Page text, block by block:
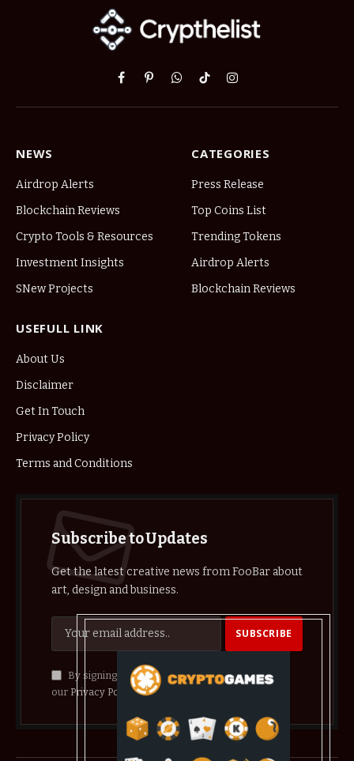
Facebook
PinterestWhatsApp
TikTokInstagram
NEWS
Airdrop Alerts
Blockchain Reviews
Crypto Tools & Resources
Investment Insights
SNew Projects
CATEGORIES
Press Release
Top Coins List
Trending Tokens
Airdrop Alerts
Blockchain Reviews
USEFULL LINK
About Us
Disclaimer
Get In Touch
Privacy Policy
Terms and Conditions
Subscribe to Updates
Get the latest creative news from FooBar about
art, design and business.
By signing up, you agree to the our terms and
our Privacy Policyagreement.